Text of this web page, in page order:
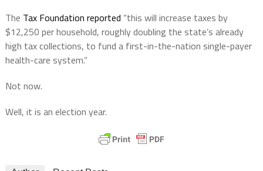
The Tax Foundation reported “this will increase taxes by
$12,250 per household, roughly doubling the state’s already
high tax collections, to fund a first-in-the-nation single-payer
health-care system.”
Not now.
Well, it is an election year.